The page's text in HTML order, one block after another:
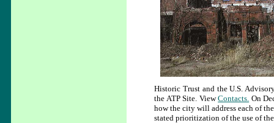
Historic Trust and the U.S.
the ATP Site. ViewContacts. On
how the city will address each of
stated prioritization of the use of